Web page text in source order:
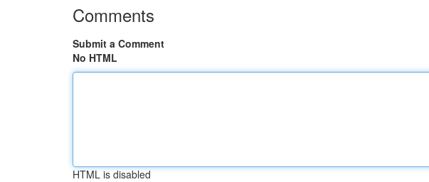
Comments
Submit a Comment
No HTML
HTML is disabled